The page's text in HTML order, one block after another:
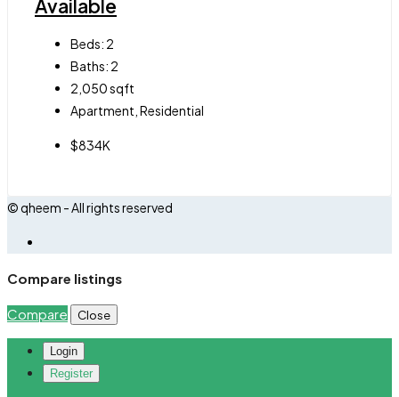
Available
Beds: 2
Baths: 2
2,050sqft
Apartment, Residential
$834K
© qheem - All rights reserved
Compare listings
Compare Close
Login
Register